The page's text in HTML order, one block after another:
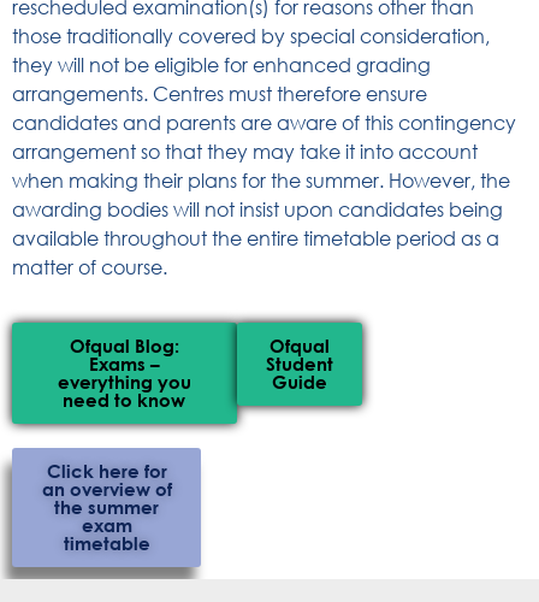
rescheduled examination(s) for reasons other than
those traditionally covered by special consideration,
they will not be eligible for enhanced grading
arrangements. Centres must therefore ensure
candidates and parents are aware of this contingency
arrangement so that they may take it into account
when making their plans for the summer. However, the
awarding bodies will not insist upon candidates being
available throughout the entire timetable period as a
matter of course.
Ofqual Blog:
Exams –
everything you
need to know
Ofqual
Student
Guide
Click here for
an overview of
the summer
exam
timetable